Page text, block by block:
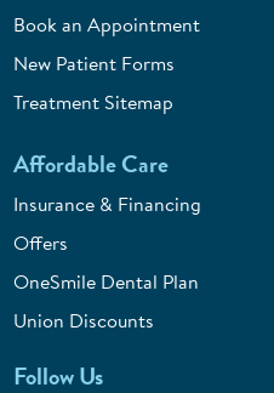
Book an Appointment
New Patient Forms
Treatment Sitemap
Affordable Care
Insurance & Financing
Offers
OneSmile Dental Plan
Union Discounts
Follow Us